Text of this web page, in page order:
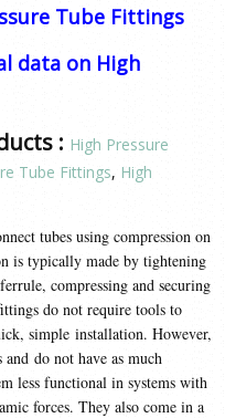
Tube Fittings
data on High
: High Pressure
Tube Fittings, High
tubes using compression on
is typically made by tightening
compressing and securing
do not require tools to
simple installation. However,
do not have as much
less functional in systems with
forces. They also come in a